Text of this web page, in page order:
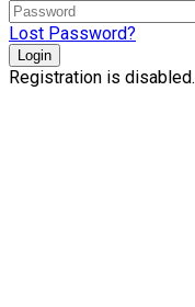
Lost Password?
Login
Registration is disabled.